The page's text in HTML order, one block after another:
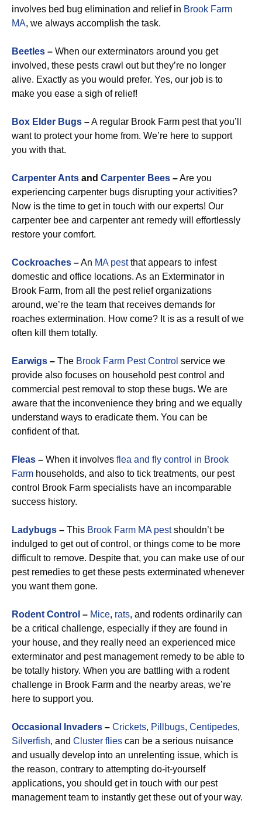
involves bed bug elimination and relief in Brook Farm
MA, we always accomplish the task.
Beetles – When our exterminators around you get
involved, these pests crawl out but they’re no longer
alive. Exactly as you would prefer. Yes, our job is to
make you ease a sigh of relief!
Box Elder Bugs –A regular Brook Farm pest that you’ll
want to protect your home from. We’re here to support
you with that.
Carpenter Ants and Carpenter Bees –Are you
experiencing carpenter bugs disrupting your activities?
Now is the time to get in touch with our experts! Our
carpenter bee and carpenter ant remedy will effortlessly
restore your comfort.
Cockroaches –An MA pestthat appears to infest
domestic and office locations. As an Exterminator in
Brook Farm, from all the pest relief organizations
around, we’re the team that receives demands for
roaches extermination. How come? It is as a result of we
often kill them totally.
Earwigs – The Brook Farm Pest Control service we
provide also focuses on household pest control and
commercial pest removal to stop these bugs. We are
aware that the inconvenience they bring and we equally
understand ways to eradicate them. You can be
confident of that.
Fleas – When it involves flea and fly control in Brook
Farm households, and also to tick treatments, our pest
control Brook Farm specialists have an incomparable
success history.
Ladybugs – This Brook Farm MA pestshouldn’t be
indulged to get out of control, or things come to be more
difficult to remove. Despite that, you can make use of our
pest remedies to get these pests exterminated whenever
you want them gone.
Rodent Control – Mice, rats, and rodents ordinarily can
be a critical challenge, especially if they are found in
your house, and they really need an experienced mice
exterminator and pest management remedy to be able to
be totally history. When you are battling with a rodent
challenge in Brook Farm and the nearby areas, we’re
here to support you.
Occasional Invaders – Crickets, Pillbugs, Centipedes,
Silverfish, and Cluster flies can be a serious nuisance
and usually develop into an unrelenting issue, which is
the reason, contrary to attempting do-it-yourself
applications, you should get in touch with our pest
management team to instantly get these out of your way.